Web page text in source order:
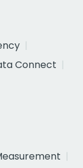
Connect